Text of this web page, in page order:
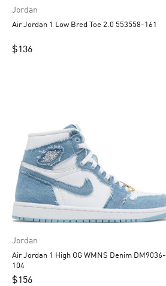
Jordan
Air Jordan 1 Low Bred Toe 2.0 553558-161
$136
Jordan
Air Jordan 1 High OG WMNS Denim DM9036-
104
$156